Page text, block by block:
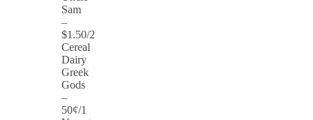
Sam
–
$1.50/2
Cereal
Dairy
Greek
Gods
–
50¢/1